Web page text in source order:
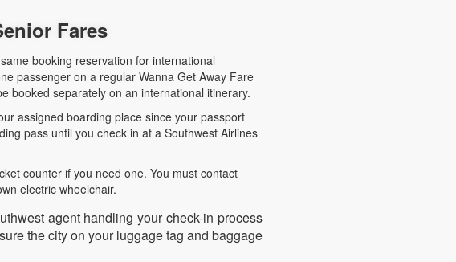
Fares
booking reservation for international
passenger on a regular Wanna Get Away Fare
booked separately on an international itinerary.
assigned boarding place since your passport
pass until you check in at a Southwest Airlines
counter if you need one. You must contact
electric wheelchair.
agent handling your check-in process
the city on your luggage tag and baggage